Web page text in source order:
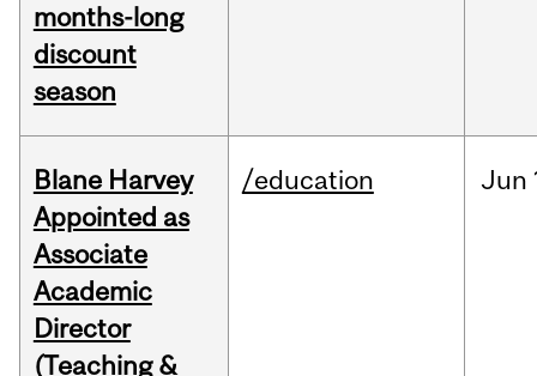
months-long
discount
season
Blane Harvey
Appointed as
Associate
Academic
Director
(Teaching &
/education Jun